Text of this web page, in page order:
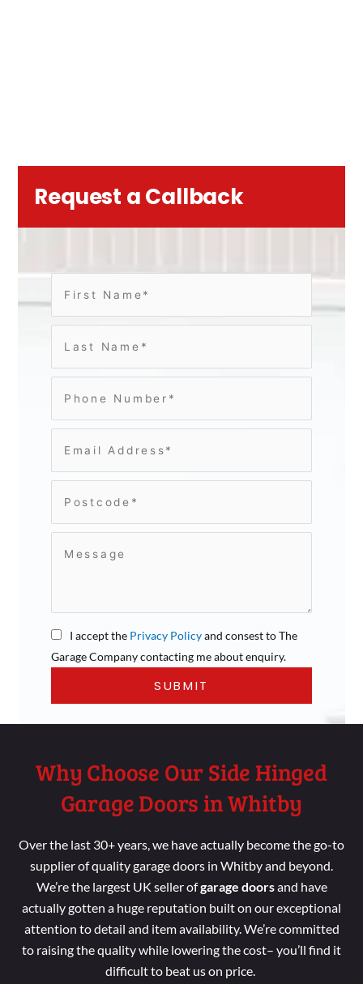
Request a Callback
I accept the Privacy Policyand consest to The
Garage Company contacting me about enquiry.
Why Choose Our Side Hinged
Garage Doors in Whitby
Over the last 30+ years, we have actually become the go-to
supplier of quality garage doors in Whitby and beyond.
We’re the largest UK seller ofgarage doorsand have
actually gotten a huge reputation built on our exceptional
attention to detail and item availability. We’re committed
to raising the quality while lowering the cost– you’ll find it
difficult to beat us on price.